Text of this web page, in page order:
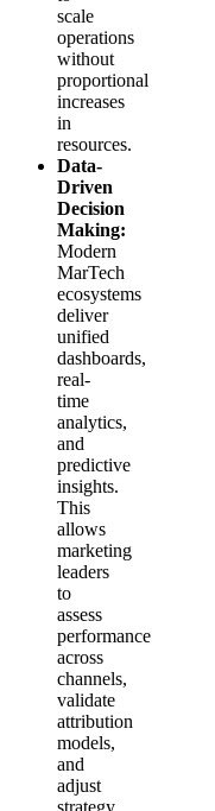
scale
operations
without
proportional
increases
in
resources.
Data-
Driven
Decision
Making:
Modern
MarTech
ecosystems
deliver
unified
dashboards,
real-
time
analytics,
and
predictive
insights.
This
allows
marketing
leaders
to
assess
performance
across
channels,
validate
attribution
models,
and
adjust